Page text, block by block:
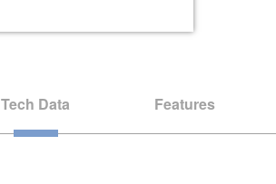
Tech Data Features